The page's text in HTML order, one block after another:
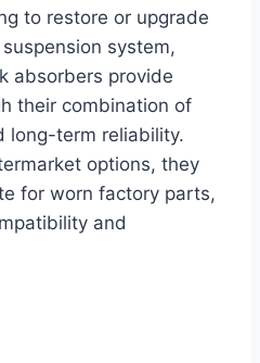
to restore or upgrade
system,
absorbers provide
their combination of
long-term reliability.
options, they
for worn factory parts,
and